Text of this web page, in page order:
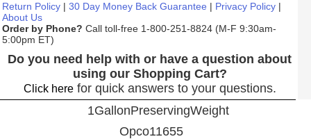
Return Policy | 30 Day Money Back Guarantee | Privacy Policy |
About Us
Order by Phone? Call toll-free 1-800-251-8824 (M-F 9:30am-
5:00pm ET)
Do you need help with or have a question about
using our Shopping Cart?
Click herefor quick answers to your questions.
1GallonPreservingWeight
Opco11655